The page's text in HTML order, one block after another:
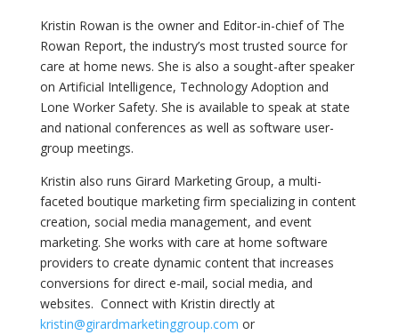
Kristin Rowan is the owner and Editor-in-chief of The
Rowan Report, the industry’s most trusted source for
care at home news. She is also a sought-after speaker
on Artificial Intelligence, Technology Adoption and
Lone Worker Safety. She is available to speak at state
and national conferences as well as software user-
group meetings.
Kristin also runs Girard Marketing Group, a multi-
faceted boutique marketing firm specializing in content
creation, social media management, and event
marketing. She works with care at home software
providers to create dynamic content that increases
conversions for direct e-mail, social media, and
websites. Connect with Kristin directly at
kristin@girardmarketinggroup.com or